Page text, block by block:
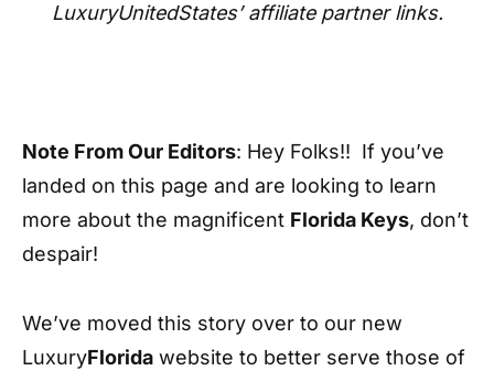
LuxuryUnitedStates’ affiliate partner links.
Note From Our Editors: Hey Folks!! If you’ve
landed on this page and are looking to learn
more about the magnificent Florida Keys, don’t
despair!
We’ve moved this story over to our new
LuxuryFlorida website to better serve those of